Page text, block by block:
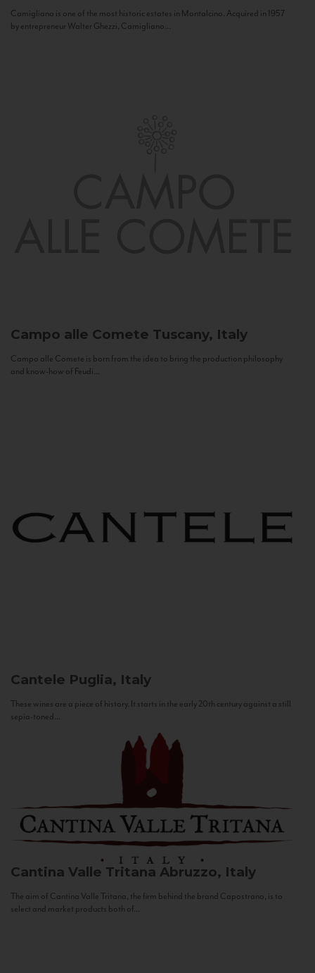
Camigliano is one of the most historic estates in Montalcino. Acquired in 1957
by entrepreneur Walter Ghezzi, Camigliano...
Campo alle Comete Tuscany, Italy
Campo alle Comete is born from the idea to bring the production philosophy
and know-how of Feudi...
Cantele Puglia, Italy
These wines are a piece of history. It starts in the early 20th century against a still
sepia-toned...
Cantina Valle Tritana Abruzzo, Italy
The aim of Cantina Valle Tritana, the firm behind the brand Capostrano, is to
select and market products both of...